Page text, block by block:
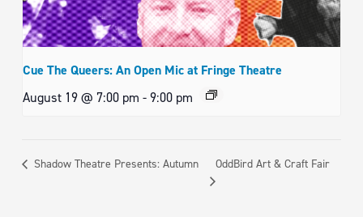
Cue The Queers: An Open Mic at Fringe Theatre
August 19 @ 7:00 pm -9:00 pm
Shadow Theatre Presents: Autumn OddBird Art & Craft Fair